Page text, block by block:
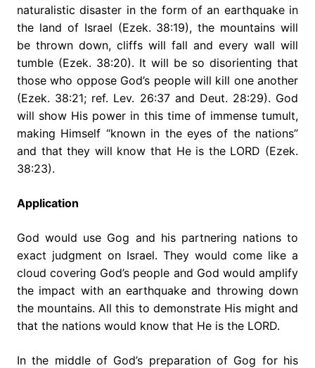
naturalistic disaster in the form of an earthquake in
the land of Israel (Ezek. 38:19), the mountains will
be thrown down, cliffs will fall and every wall will
tumble (Ezek. 38:20). It will be so disorienting that
those who oppose God’s people will kill one another
(Ezek. 38:21; ref. Lev. 26:37 and Deut. 28:29). God
will show His power in this time of immense tumult,
making Himself “known in the eyes of the nations”
and that they will know that He is the LORD (Ezek.
38:23).
Application
God would use Gog and his partnering nations to
exact judgment on Israel. They would come like a
cloud covering God’s people and God would amplify
the impact with an earthquake and throwing down
the mountains. All this to demonstrate His might and
that the nations would know that He is the LORD.
In the middle of God’s preparation of Gog for his